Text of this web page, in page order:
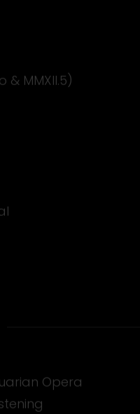
MMXII.5)
Opera